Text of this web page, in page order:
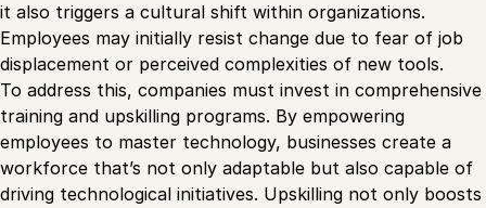
it also triggers a cultural shift within organizations.
Employees may initially resist change due to fear of job
displacement or perceived complexities of new tools.
To address this, companies must invest in comprehensive
training and upskilling programs. By empowering
employees to master technology, businesses create a
workforce that’s not only adaptable but also capable of
driving technological initiatives. Upskilling not only boosts